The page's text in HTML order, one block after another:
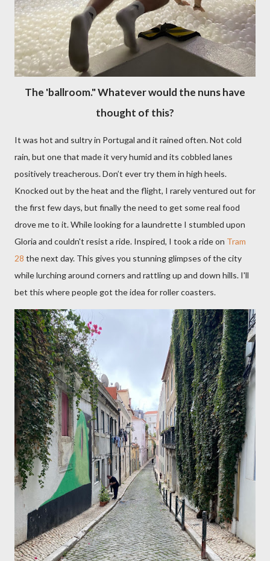
The 'ballroom." Whatever would the nuns have
thought of this?
It was hot and sultry in Portugal and it rained often. Not cold
rain, but one that made it very humid and its cobbled lanes
positively treacherous. Don’t ever try them in high heels.
Knocked out by the heat and the flight, I rarely ventured out for
the first few days, but finally the need to get some real food
drove me to it. While looking for a laundrette I stumbled upon
Gloria and couldn't resist a ride. Inspired, I took a ride on Tram
28 the next day. This gives you stunning glimpses of the city
while lurching around corners and rattling up and down hills. I'll
bet this where people got the idea for roller coasters.